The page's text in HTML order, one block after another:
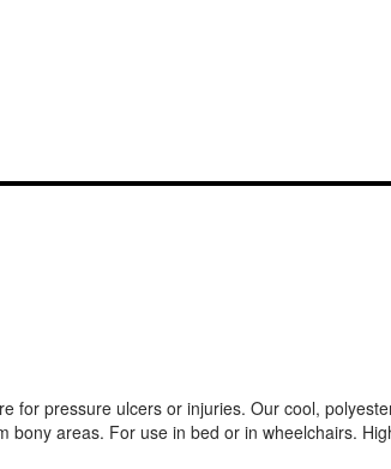
for pressure ulcers or injuries. Our cool,
areas. For use in bed or in wheelchairs.